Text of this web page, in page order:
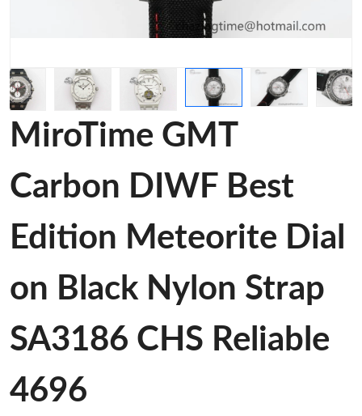
MiroTime GMT
Carbon DIWF Best
Edition Meteorite Dial
on Black Nylon Strap
SA3186 CHS Reliable
4696